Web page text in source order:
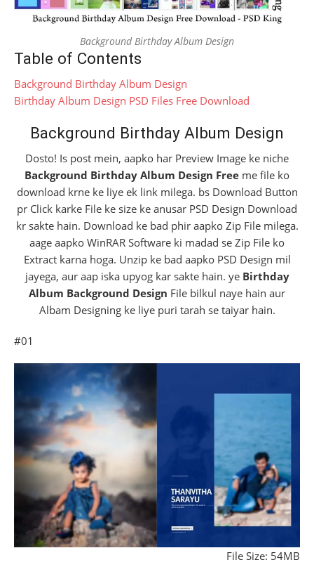
Background Birthday Album Design
Table of Contents
Background Birthday Album Design
Birthday Album Design PSD Files Free Download
Background Birthday Album Design
Dosto! Is post mein, aapko har Preview Image ke niche
Background Birthday Album Design Free me file ko
download krne ke liye ek link milega. bs Download Button
pr Click karke File ke size ke anusar PSD Design Download
kr sakte hain. Download ke bad phir aapko Zip File milega.
aage aapko WinRAR Software ki madad se Zip File ko
Extract karna hoga. Unzip ke bad aapko PSD Design mil
jayega, aur aap iska upyog kar sakte hain. ye Birthday
Album Background Design File bilkul naye hain aur
Albam Designing ke liye puri tarah se taiyar hain.
#01
File Size: 54MB